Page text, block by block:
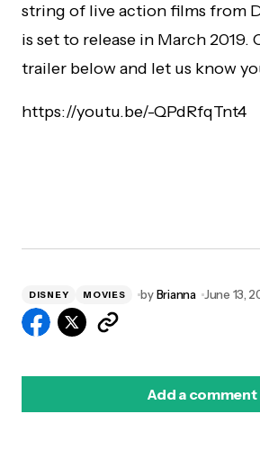
string of live action films from
is set to release in March 2019.
trailer below and let us know
https://youtu.be/-QPdRfqTnt4
DISNEY MOVIES byBrianna June 13,
Add a comment